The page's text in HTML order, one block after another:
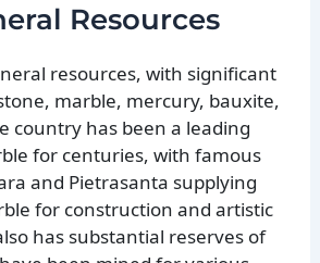
Resources
resources, with significant
marble, mercury, bauxite,
country has been a leading
for centuries, with famous
and Pietrasanta supplying
for construction and artistic
has substantial reserves of